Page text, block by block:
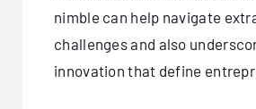
nimble can help navigate
challenges and also
innovation that define